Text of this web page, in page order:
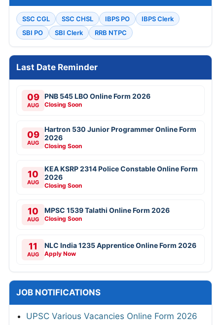
SSC CGL SSC CHSL IBPS PO
IBPS Clerk
SBI PO
SBI Clerk RRB NTPC
Last Date Reminder
09
AUG
PNB 545 LBO Online Form 2026
Closing Soon
09
AUG
Hartron 530 Junior Programmer Online Form
2026
Closing Soon
10
AUG
KEA KSRP 2314 Police Constable Online Form
2026
Closing Soon
10
AUG
MPSC 1539 Talathi Online Form 2026
Closing Soon
11
AUG
NLC India 1235 Apprentice Online Form 2026
Apply Now
JOB NOTIFICATIONS
UPSC Various Vacancies Online Form 2026